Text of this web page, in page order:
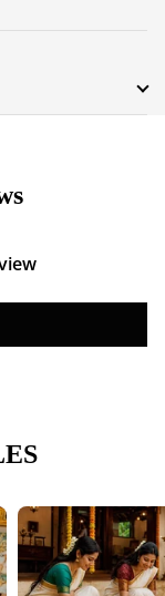
your purchase.